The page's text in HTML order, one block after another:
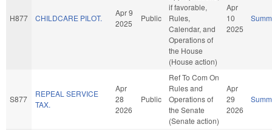
H877 CHILDCARE PILOT.
Apr 9
2025
Public
if favorable,
Rules,
Calendar, and
Operations of
the House
(House action)
Apr
10
2025
S877
REPEAL SERVICE
TAX.
Apr
28
2026
Public
Ref To Com On
Rules and
Operations of
the Senate
(Senate action)
Apr
29
2026